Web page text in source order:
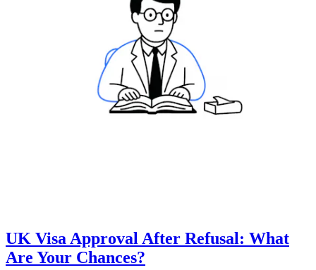
UK Visa Approval After Refusal: What
Are Your Chances?